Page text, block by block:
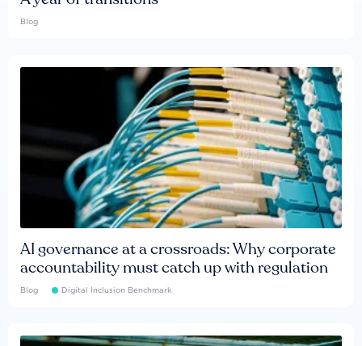
Blog
AI governance at a crossroads: Why corporate
accountability must catch up with regulation
Blog Digital Inclusion Benchmark